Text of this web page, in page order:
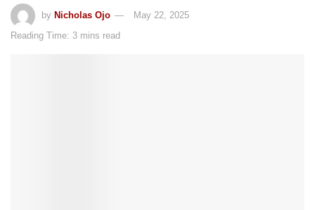
by Nicholas Ojo
May 22, 2025
Reading Time: 3 mins read